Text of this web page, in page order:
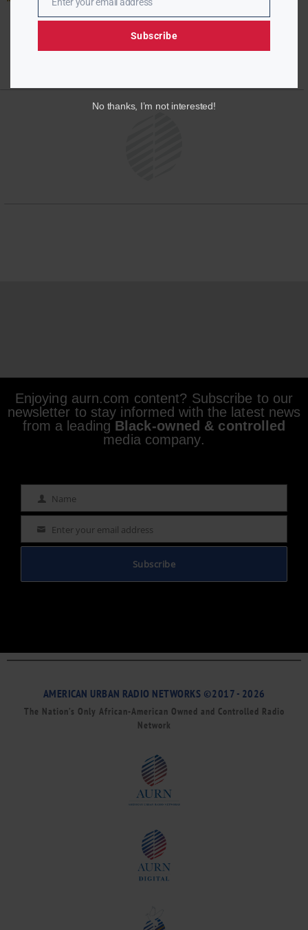
Enjoying aurn.com content? Subscribe to our
newsletter to stay informed with the latest news
from a leading Black-owned & controlled
media company.
Name Name
Email Enter your email address
Subscribe
AMERICAN URBAN RADIO NETWORKS ©2017 - 2026
The Nation’s Only African-American Owned and Controlled Radio
Network
Email
Subscribe
No thanks, I’m not interested!